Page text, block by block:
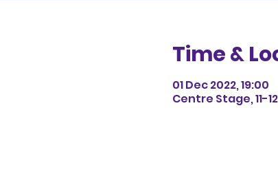
Time &
01 Dec 2022, 19:00
Centre Stage, 11-